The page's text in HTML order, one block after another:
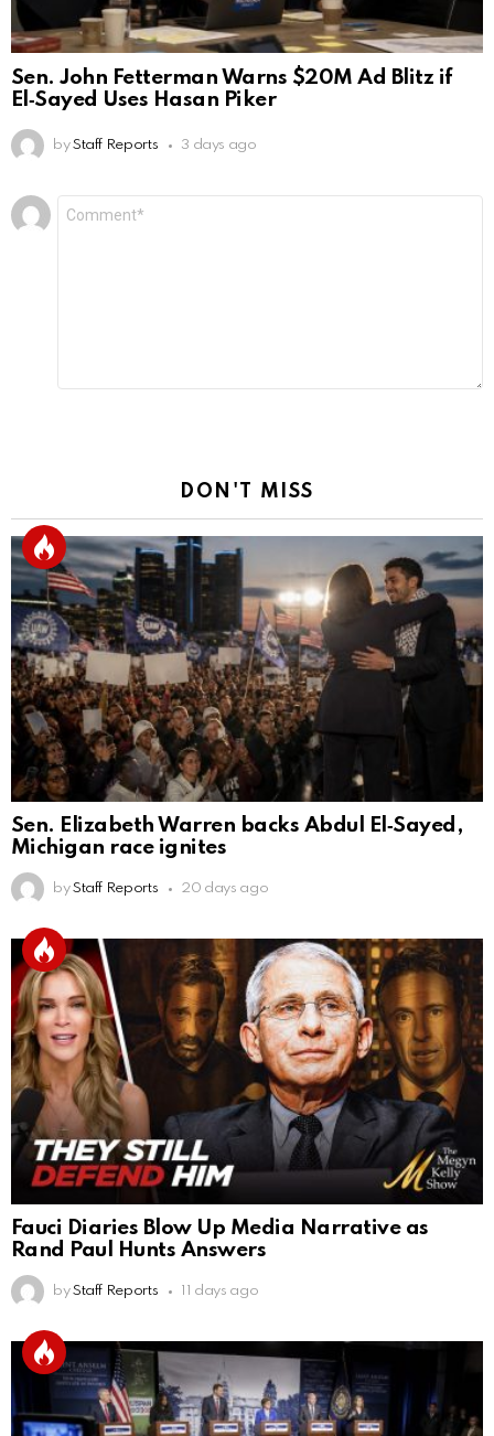
Sen. John Fetterman Warns $20M Ad Blitz if
El‑Sayed Uses Hasan Piker
by Staff Reports 3 days ago
Leave
a
DON'T MISS
Sen. Elizabeth Warren backs Abdul El‑Sayed,
Michigan race ignites
by Staff Reports 20 days ago
Fauci Diaries Blow Up Media Narrative as
Rand Paul Hunts Answers
by Staff Reports 11 days ago